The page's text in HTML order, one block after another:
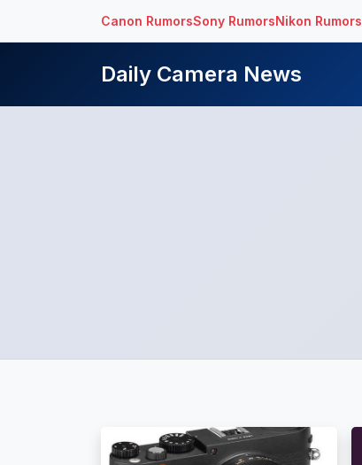
Canon RumorsSony RumorsNikon Rumors
Daily Camera News